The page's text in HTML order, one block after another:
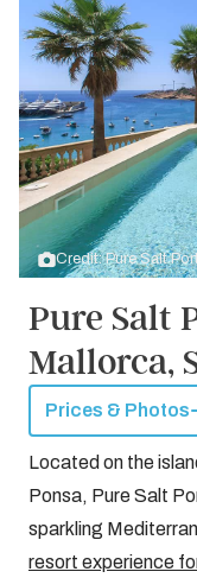
Credit: Pure Salt
Pure Salt
Mallorca,
Prices & Photos
Located on the
Ponsa, Pure Salt
sparkling
resort experience